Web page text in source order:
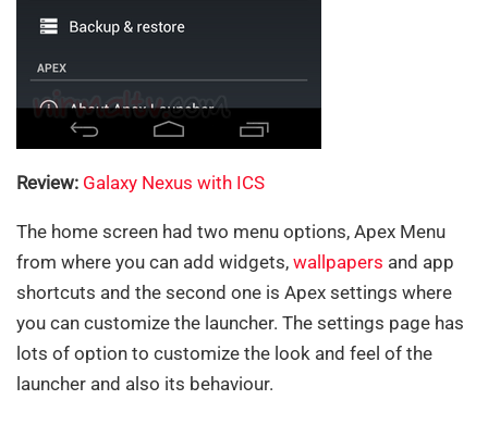
Review: Galaxy Nexus with ICS
The home screen had two menu options, Apex Menu
from where you can add widgets, wallpapers and app
shortcuts and the second one is Apex settings where
you can customize the launcher. The settings page has
lots of option to customize the look and feel of the
launcher and also its behaviour.